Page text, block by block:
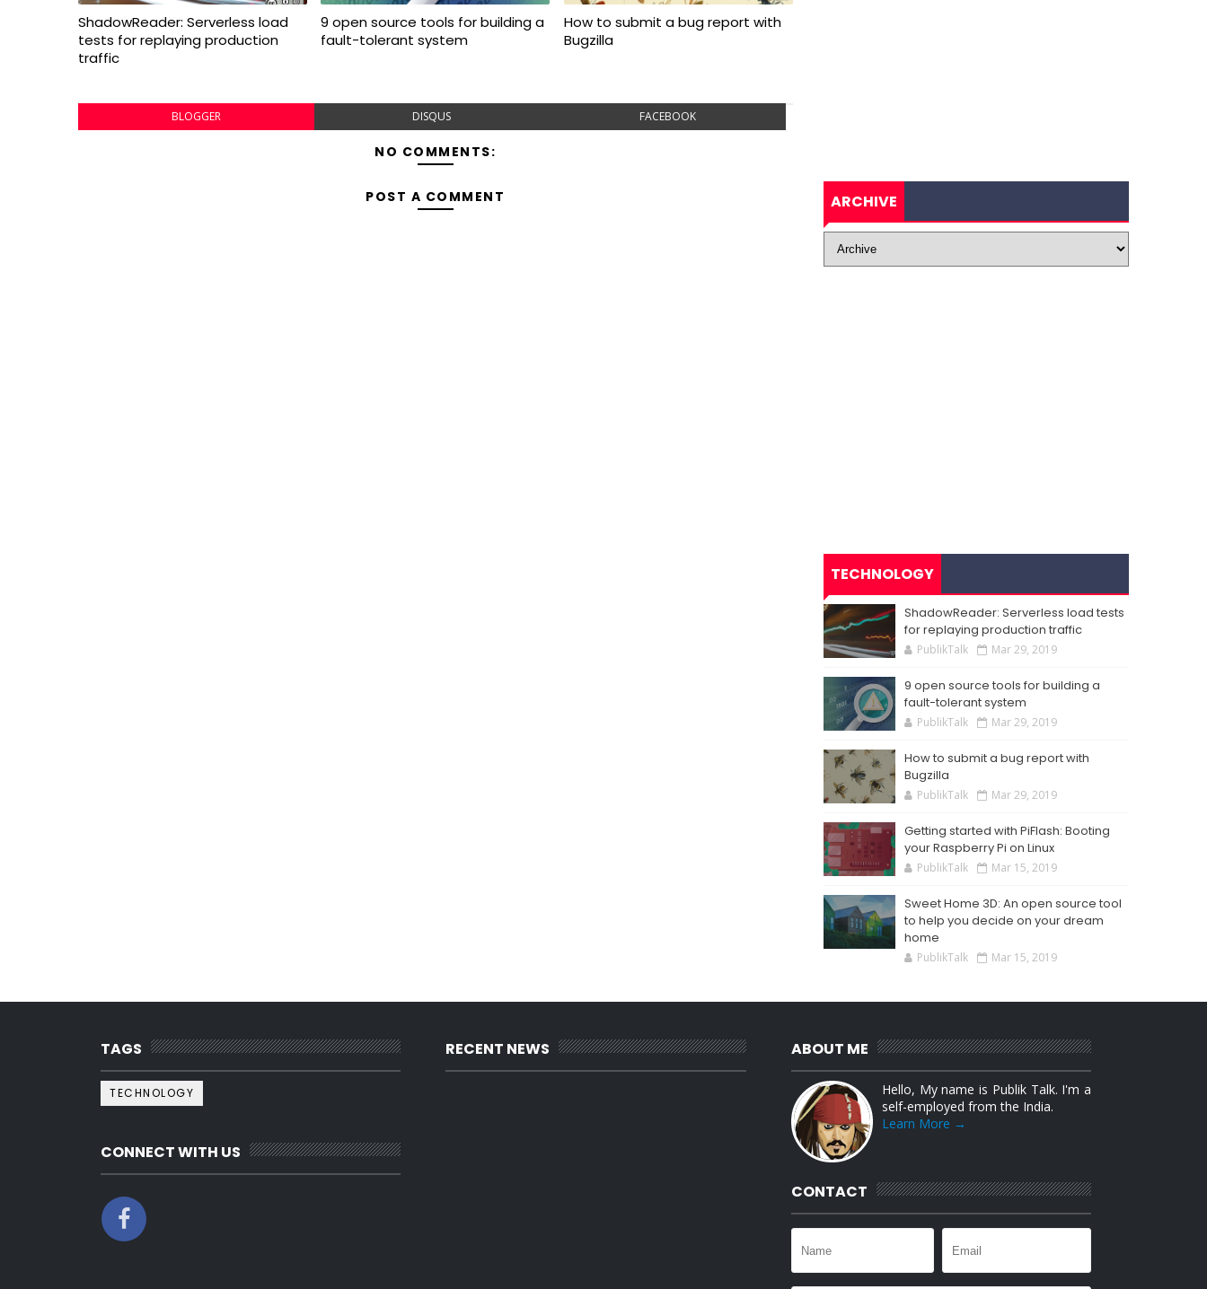
ShadowReader: Serverless load
tests for replaying production
traffic
9 open source tools for building a
fault-tolerant system
How to submit a bug report with
Bugzilla
BLOGGER DISQUS FACEBOOK
NO COMMENTS:
POST A COMMENT ARCHIVE
TECHNOLOGY
ShadowReader: Serverless load tests
for replaying production traffic
PublikTalk Mar 29, 2019
9 open source tools for building a
fault-tolerant system
PublikTalk Mar 29, 2019
How to submit a bug report with
Bugzilla
PublikTalk Mar 29, 2019
Getting started with PiFlash: Booting
your Raspberry Pi on Linux
PublikTalk Mar 15, 2019
Sweet Home 3D: An open source tool
to help you decide on your dream
home
PublikTalk Mar 15, 2019
TAGS
TECHNOLOGY
CONNECT WITH US
RECENT NEWS ABOUT ME
Hello, My name is Publik Talk. I'm a
self-employed from the India.
Learn More →
CONTACT